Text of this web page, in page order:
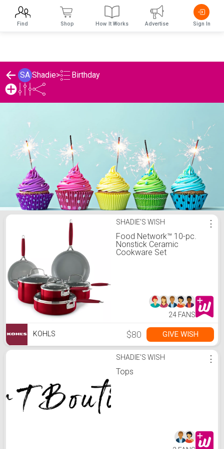
SA Shadie> Birthday
Shadie's Birthday ListSHADIE'S WISH
Food Network™ 10-pc.
Nonstick Ceramic
Cookware Set
⋮
24 FANS
KOHLS $80 GIVE WISH
SHADIE'S WISH
Tops
⋮
Find Shop How It Works Advertise Sign In